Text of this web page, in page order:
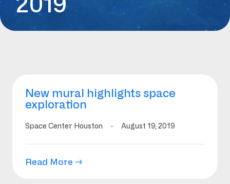
New mural highlights space
exploration
Space Center Houston · August 19, 2019
Read More →